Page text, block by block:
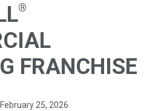
®
FRANCHISE
February 25, 2026